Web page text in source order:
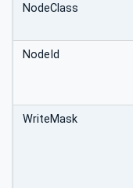
NodeClass
NodeId
WriteMask